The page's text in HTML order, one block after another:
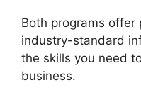
Both programs offer
industry-standard
the skills you need
business.